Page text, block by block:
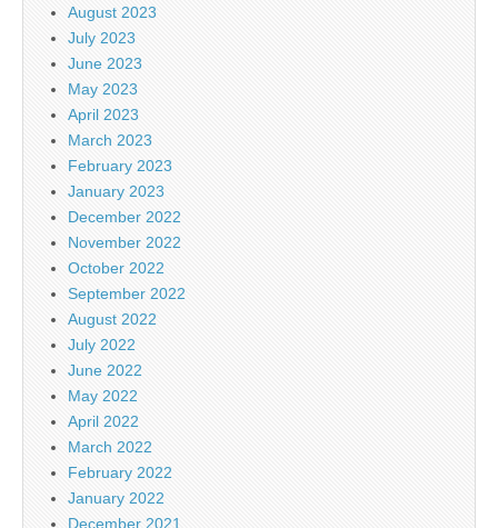
August 2023
July 2023
June 2023
May 2023
April 2023
March 2023
February 2023
January 2023
December 2022
November 2022
October 2022
September 2022
August 2022
July 2022
June 2022
May 2022
April 2022
March 2022
February 2022
January 2022
December 2021